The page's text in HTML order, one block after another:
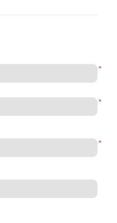
*
*
*